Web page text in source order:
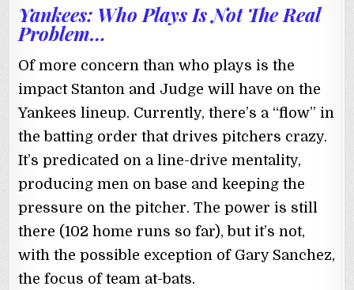
Yankees: Who Plays Is Not The Real
Problem…
Of more concern than who plays is the
impact Stanton and Judge will have on the
Yankees lineup. Currently, there’s a “flow” in
the batting order that drives pitchers crazy.
It’s predicated on a line-drive mentality,
producing men on base and keeping the
pressure on the pitcher. The power is still
there (102 home runs so far), but it’s not,
with the possible exception of Gary Sanchez,
the focus of team at-bats.